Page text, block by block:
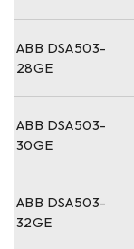
ABB DSA503-
28GE
ABB DSA503-
30GE
ABB DSA503-
32GE